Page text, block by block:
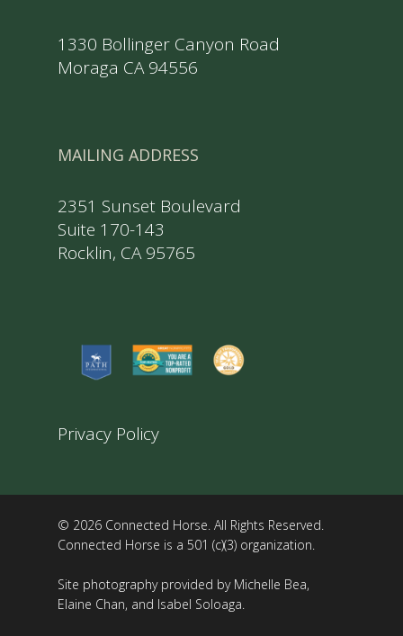
1330 Bollinger Canyon Road
Moraga CA 94556
MAILING ADDRESS
2351 Sunset Boulevard
Suite 170-143
Rocklin, CA 95765
Privacy Policy
© 2026 Connected Horse. All Rights Reserved.
Connected Horse is a 501 (c)(3) organization.
Site photography provided by Michelle Bea,
Elaine Chan, and Isabel Soloaga.